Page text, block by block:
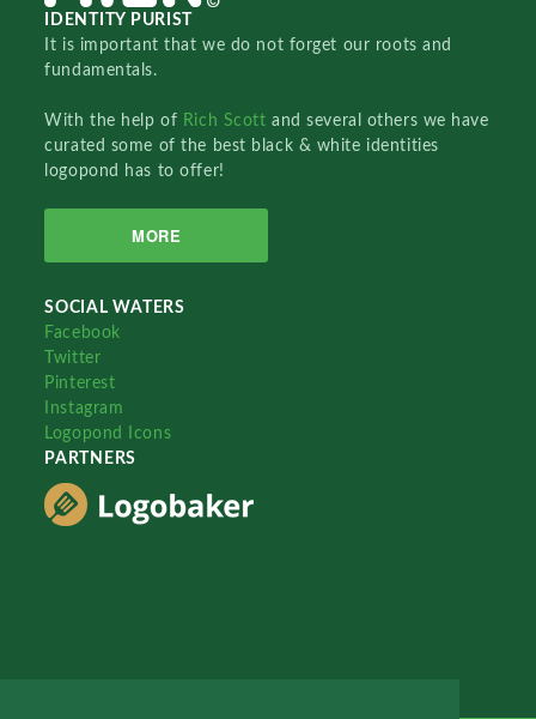
IDENTITY PURIST
It is important that we do not forget our roots and
fundamentals.
With the help of Rich Scottand several others we have
curated some of the best black & white identities
logopond has to offer!
MORE
SOCIAL WATERS
Facebook
Twitter
Pinterest
Instagram
Logopond Icons
PARTNERS